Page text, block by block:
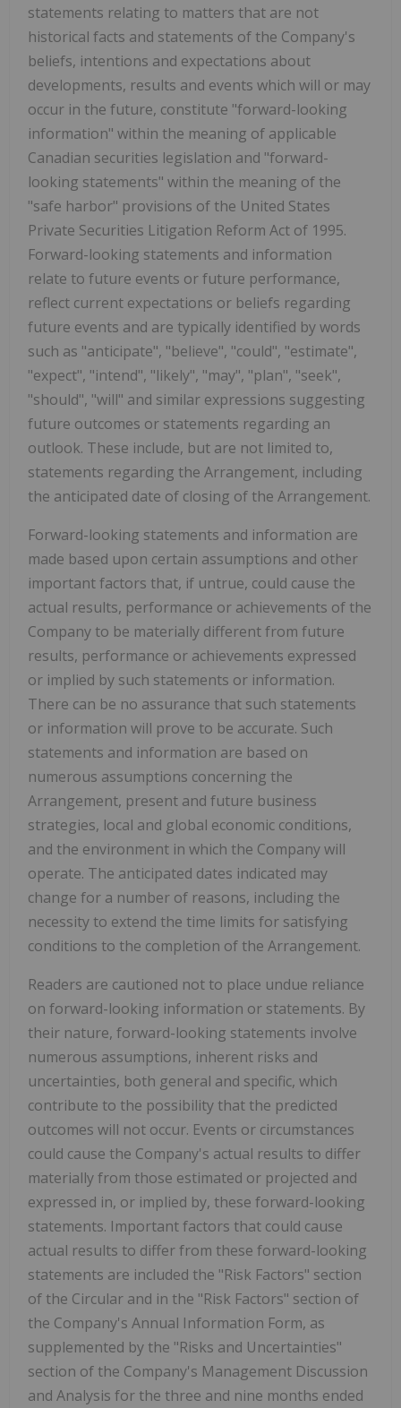
statements relating to matters that are not
historical facts and statements of the Company's
beliefs, intentions and expectations about
developments, results and events which will or may
occur in the future, constitute "forward-looking
information" within the meaning of applicable
Canadian securities legislation and "forward-
looking statements" within the meaning of the
"safe harbor" provisions of the United States
Private Securities Litigation Reform Act of 1995.
Forward-looking statements and information
relate to future events or future performance,
reflect current expectations or beliefs regarding
future events and are typically identified by words
such as "anticipate", "believe", "could", "estimate",
"expect", "intend", "likely", "may", "plan", "seek",
"should", "will" and similar expressions suggesting
future outcomes or statements regarding an
outlook. These include, but are not limited to,
statements regarding the Arrangement, including
the anticipated date of closing of the Arrangement.
Forward-looking statements and information are
made based upon certain assumptions and other
important factors that, if untrue, could cause the
actual results, performance or achievements of the
Company to be materially different from future
results, performance or achievements expressed
or implied by such statements or information.
There can be no assurance that such statements
or information will prove to be accurate. Such
statements and information are based on
numerous assumptions concerning the
Arrangement, present and future business
strategies, local and global economic conditions,
and the environment in which the Company will
operate. The anticipated dates indicated may
change for a number of reasons, including the
necessity to extend the time limits for satisfying
conditions to the completion of the Arrangement.
Readers are cautioned not to place undue reliance
on forward-looking information or statements. By
their nature, forward-looking statements involve
numerous assumptions, inherent risks and
uncertainties, both general and specific, which
contribute to the possibility that the predicted
outcomes will not occur. Events or circumstances
could cause the Company's actual results to differ
materially from those estimated or projected and
expressed in, or implied by, these forward-looking
statements. Important factors that could cause
actual results to differ from these forward-looking
statements are included the "Risk Factors" section
of the Circular and in the "Risk Factors" section of
the Company's Annual Information Form, as
supplemented by the "Risks and Uncertainties"
section of the Company's Management Discussion
and Analysis for the three and nine months ended